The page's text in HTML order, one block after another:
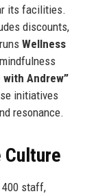
its facilities.
discounts,
Wellness
Andrew”
initiatives
resonance.
Culture
400 staff,